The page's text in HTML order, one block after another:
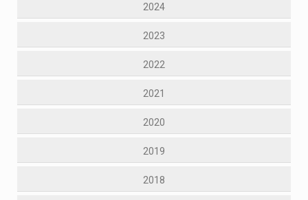
2024
2023
2022
2021
2020
2019
2018